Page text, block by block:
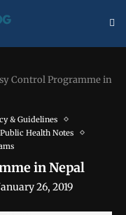
Control Programme in
& Guidelines
Public Health Notes
in Nepal
26, 2019